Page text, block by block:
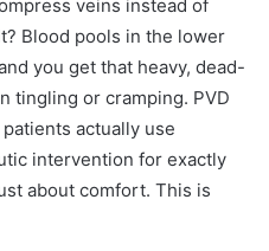
veins instead of
Blood pools in the lower
you get that heavy, dead-
tingling or cramping. PVD
actually use
intervention for exactly
about comfort. This is